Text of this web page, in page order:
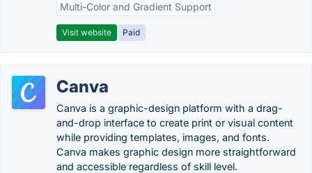
Multi-Color and Gradient Support
Visit website Paid
Canva
Canva is a graphic-design platform with a drag-
and-drop interface to create print or visual content
while providing templates, images, and fonts.
Canva makes graphic design more straightforward
and accessible regardless of skill level.